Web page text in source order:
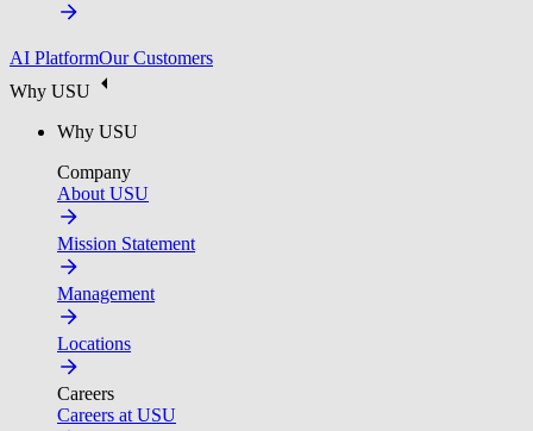
AI PlatformOur Customers
Why USU
Why USU
Company
About USU
Mission Statement
Management
Locations
Careers
Careers at USU